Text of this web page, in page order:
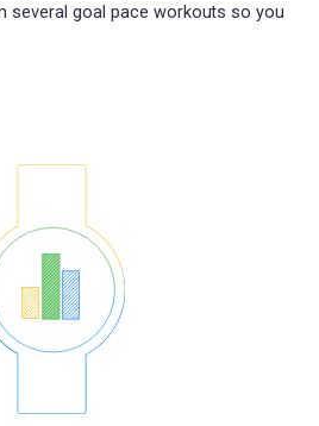
several goal pace workouts so you